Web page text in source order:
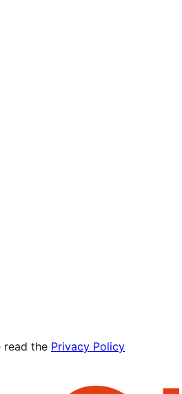
read the Privacy Policy